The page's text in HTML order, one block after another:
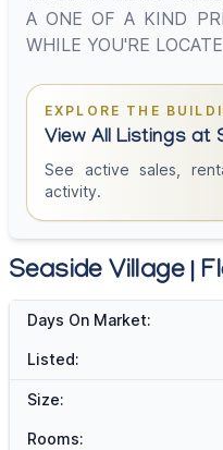
A ONE OF A KIND
WHILE YOU'RE
EXPLORE THE
View All Listings at
See active sales,
activity.
Seaside Village |
Days On Market:
Listed:
Size:
Rooms: